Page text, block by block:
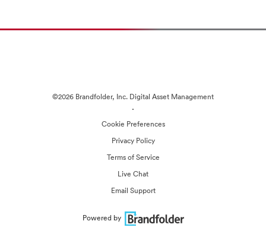
©2026 Brandfolder, Inc. Digital Asset Management
·
Cookie Preferences
Privacy Policy
Terms of Service
Live Chat
Email Support
Powered by